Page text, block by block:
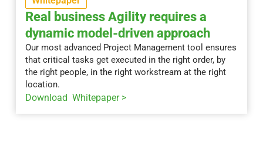
Real business Agility requires a
dynamic model-driven approach
Our most advanced Project Management tool ensures
that critical tasks get executed in the right order, by
the right people, in the right workstream at the right
location.
Download Whitepaper >